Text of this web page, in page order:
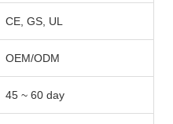
CE, GS, UL
OEM/ODM
45 ~ 60 day